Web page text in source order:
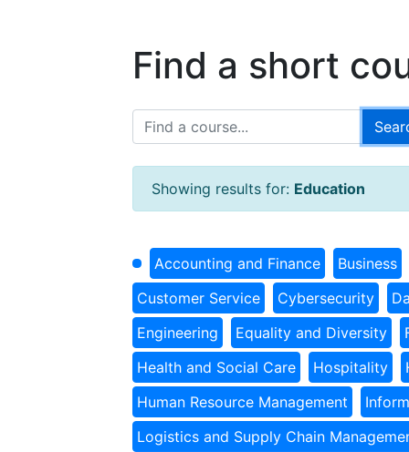
Find a short
Showing results for: Education
Accounting and Finance
Business
Customer Service
Cybersecurity
Engineering
Equality and Diversity
Health and Social Care
Hospitality
Human Resource Management
Logistics and Supply Chain